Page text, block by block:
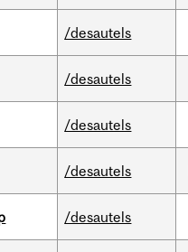
/desautels
/desautels
/desautels
/desautels
/desautels